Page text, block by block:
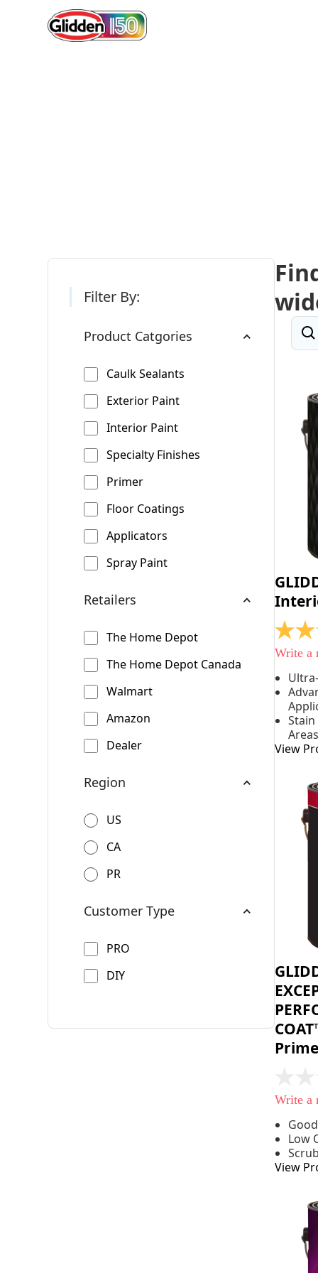
Filter By:
Product Catgories
Caulk Sealants
Exterior Paint
Interior Paint
Specialty Finishes
Primer
Floor Coatings
Applicators
Spray Paint
Retailers
The Home Depot
The Home Depot Canada
Walmart
Amazon
Dealer
Region
US
CA
PR
Customer Type
PRO
DIY
4.4
out
of
stars,
average
rating
value.
Read
542
Write a
Areas
View
rating
value
Same
page
link.
Write a
Low
View